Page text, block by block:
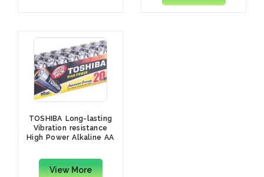
TOSHIBA Long-lasting
Vibration resistance
High Power Alkaline AA
View More